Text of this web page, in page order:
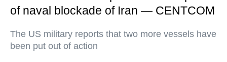
of naval blockade of Iran — CENTCOM
The US military reports that two more vessels have
been put out of action